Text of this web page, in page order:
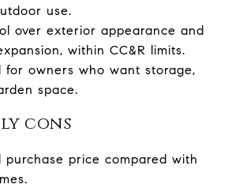
use.
over exterior appearance and
within CC&R limits.
for owners who want storage,
space.
cons
purchase price compared with